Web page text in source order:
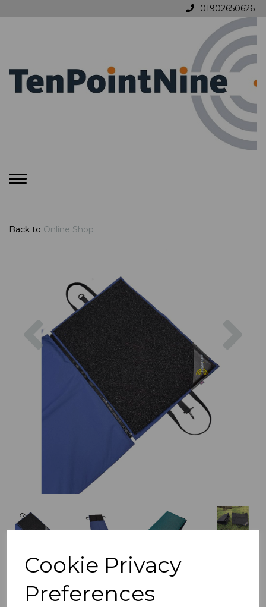
Cookie Privacy
Preferences
01902650626
Toggle
Back to Online Shop
Previous
Prone Mat
AS0206TPNFULLBOREMATNAVY